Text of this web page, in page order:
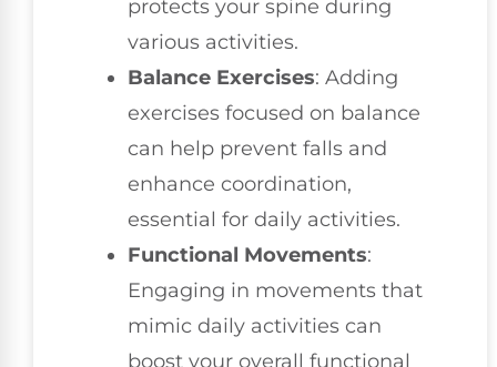
protects your spine during
various activities.
Balance Exercises: Adding
exercises focused on balance
can help prevent falls and
enhance coordination,
essential for daily activities.
Functional Movements:
Engaging in movements that
mimic daily activities can
boost your overall functional